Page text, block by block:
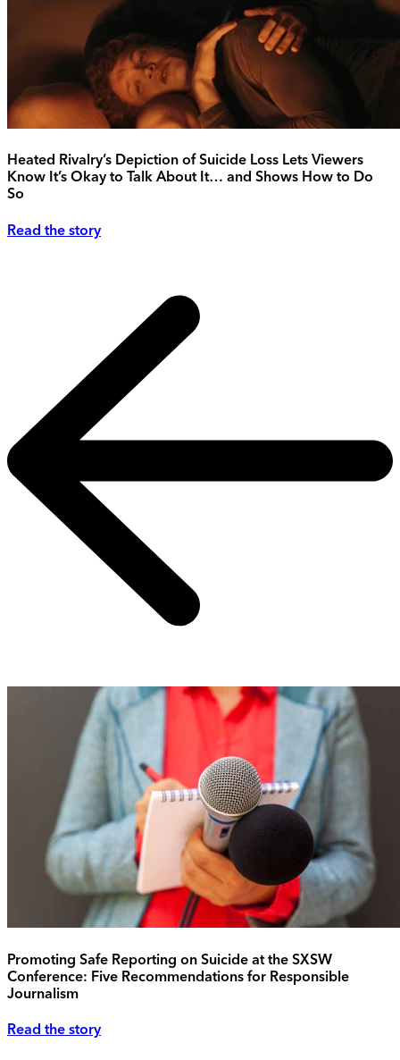
Heated Rivalry’s Depiction of Suicide Loss Lets Viewers
Know It’s Okay to Talk About It… and Shows How to Do
So
Read the story
Promoting Safe Reporting on Suicide at the SXSW
Conference: Five Recommendations for Responsible
Journalism
Read the story